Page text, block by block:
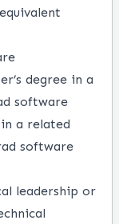
degree in a
software
a related
software
leadership or